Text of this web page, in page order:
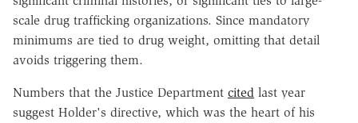
scale drug trafficking organizations. Since mandatory
minimums are tied to drug weight, omitting that detail
avoids triggering them.
Numbers that the Justice Department cited last year
suggest Holder's directive, which was the heart of his